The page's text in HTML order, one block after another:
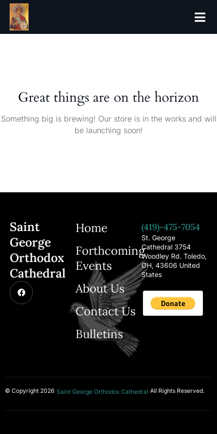
Great things are on the horizon
Something big is brewing! Our store is in the works and will
be launching soon!
Saint
George
Orthodox
Cathedral
Home
Forthcoming
Events
About Us
Contact Us
Bulletins
(419)-475-7054
St. George
Cathedral 3754
Woodley Rd. Toledo,
OH, 43606 United
States
© Copyright 2026 Saint George Orthodox Cathedral All Rights Reserved.